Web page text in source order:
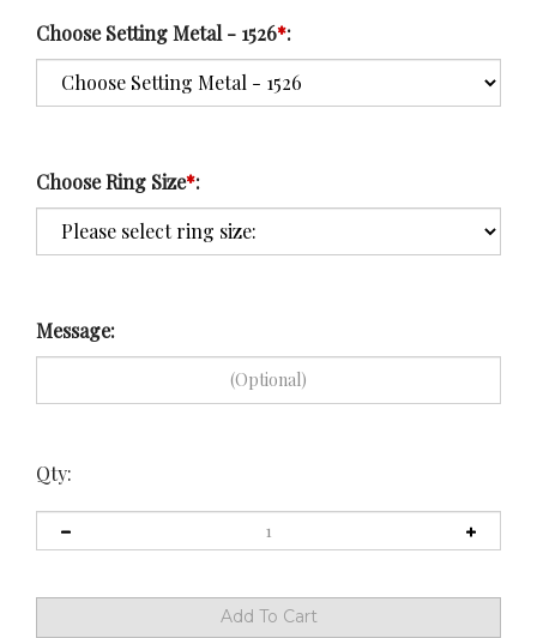
Choose Setting Metal - 1526*:
Choose Ring Size*:
Message:
Qty: